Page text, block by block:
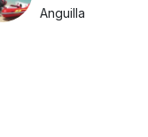
Anguilla